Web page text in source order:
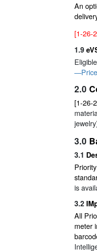
An
[1-26-
1.9
2.0
[1-26-
3.0
3.1
is
3.2
All
meter